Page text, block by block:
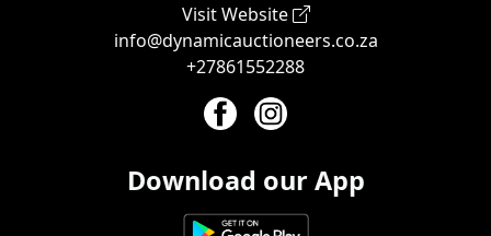
Visit Website
info@dynamicauctioneers.co.za
+27861552288
Download our App